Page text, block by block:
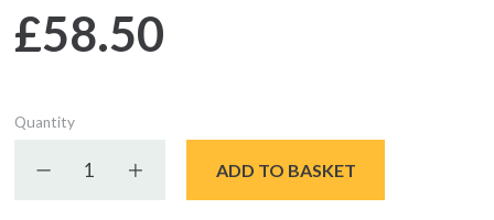
£58.50
Quantity
Decrease quantityIncrease quantity
ADD TO BASKET